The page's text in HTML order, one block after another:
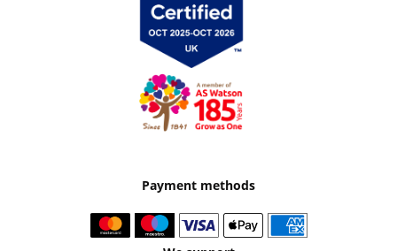
Payment methods